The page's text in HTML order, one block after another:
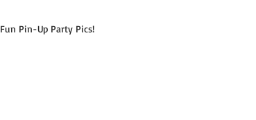
Fun Pin-Up Party Pics!